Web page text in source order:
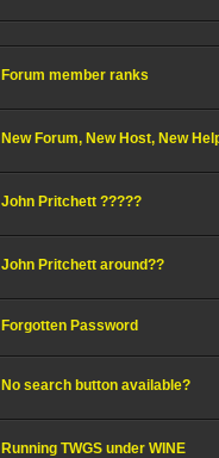
Forum member ranks
New Forum, New Host, New
John Pritchett ?????
John Pritchett around??
Forgotten Password
No search button available?
Running TWGS under WINE